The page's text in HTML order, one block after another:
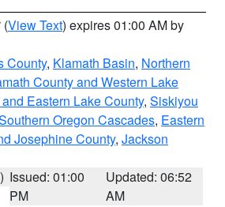
(View Text) expires 01:00 AM by
County, Klamath Basin, Northern
County and Western Lake
Eastern Lake County, Siskiyou
Oregon Cascades, Eastern
Josephine County, Jackson
Issued: 01:00
PM
Updated: 06:52
AM